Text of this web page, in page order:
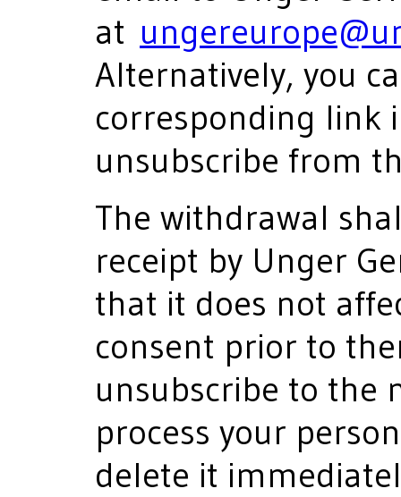
at
Alternatively, you
corresponding link
unsubscribe from
The withdrawal
receipt by Unger
that it does not
consent prior to
unsubscribe to the
process your
delete it